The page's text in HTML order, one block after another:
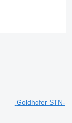
Goldhofer STN-